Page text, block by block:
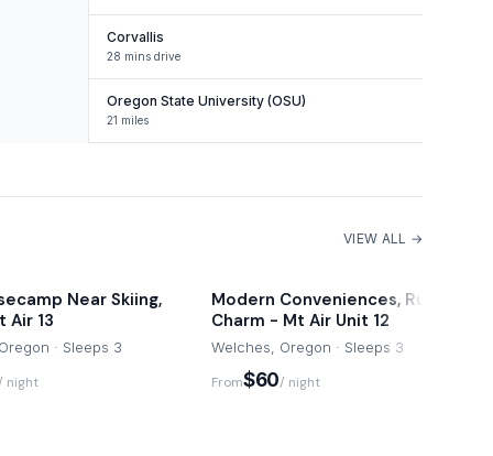
Corvallis
28 mins drive
Oregon State University (OSU)
21 miles
VIEW ALL →
Near Skiing,
Air 13
· Sleeps 3
/ night
Modern Conveniences, Rustic
Charm - Mt Air Unit 12
Welches, Oregon · Sleeps 3
From$60/ night